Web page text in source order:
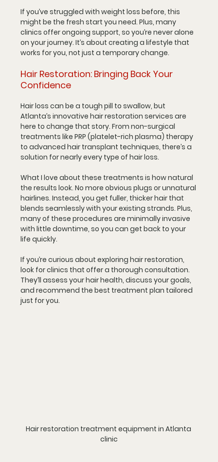
If you’ve struggled with weight loss before, this
might be the fresh start you need. Plus, many
clinics offer ongoing support, so you’re never alone
on your journey. It’s about creating a lifestyle that
works for you, not just a temporary change.
Hair Restoration: Bringing Back Your
Confidence
Hair loss can be a tough pill to swallow, but
Atlanta’s innovative hair restoration services are
here to change that story. From non-surgical
treatments like PRP (platelet-rich plasma) therapy
to advanced hair transplant techniques, there’s a
solution for nearly every type of hair loss.
What I love about these treatments is how natural
the results look. No more obvious plugs or unnatural
hairlines. Instead, you get fuller, thicker hair that
blends seamlessly with your existing strands. Plus,
many of these procedures are minimally invasive
with little downtime, so you can get back to your
life quickly.
If you’re curious about exploring hair restoration,
look for clinics that offer a thorough consultation.
They’ll assess your hair health, discuss your goals,
and recommend the best treatment plan tailored
just for you.
Hair restoration treatment equipment in Atlanta
clinic